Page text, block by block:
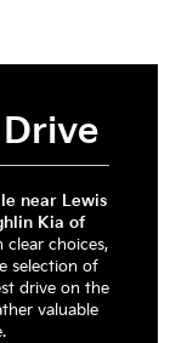
near Lewis
Kia of
clear choices,
selection of
drive on the
valuable